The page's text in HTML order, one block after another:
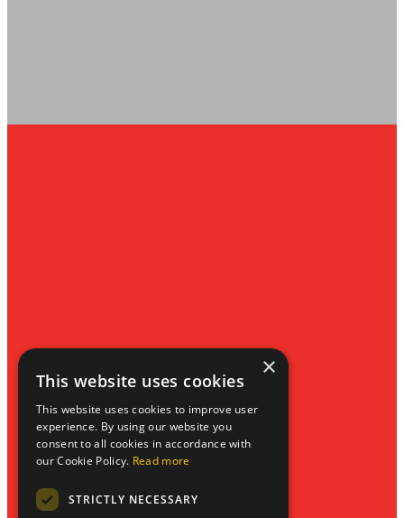
Privacy PolicyWebsite by Blue Bee
×
This website uses cookies
This website uses cookies to improve user
experience. By using our website you
consent to all cookies in accordance with
our Cookie Policy. Read more
STRICTLY NECESSARY